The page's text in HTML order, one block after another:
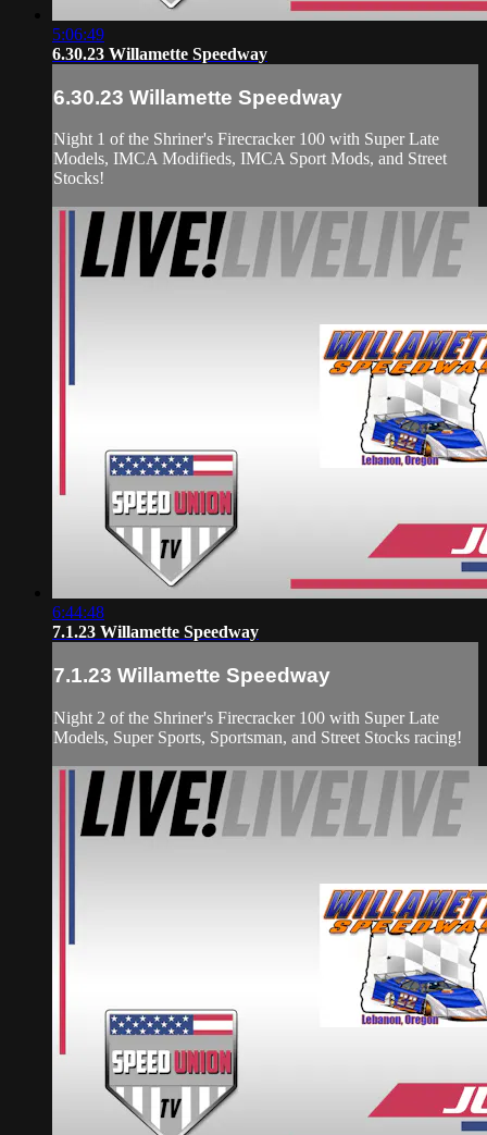
5:06:49
6.30.23 Willamette Speedway
6.30.23 Willamette Speedway
Night 1 of the Shriner's Firecracker 100 with Super Late
Models, IMCA Modifieds, IMCA Sport Mods, and Street
Stocks!
6:44:48
7.1.23 Willamette Speedway
7.1.23 Willamette Speedway
Night 2 of the Shriner's Firecracker 100 with Super Late
Models, Super Sports, Sportsman, and Street Stocks racing!